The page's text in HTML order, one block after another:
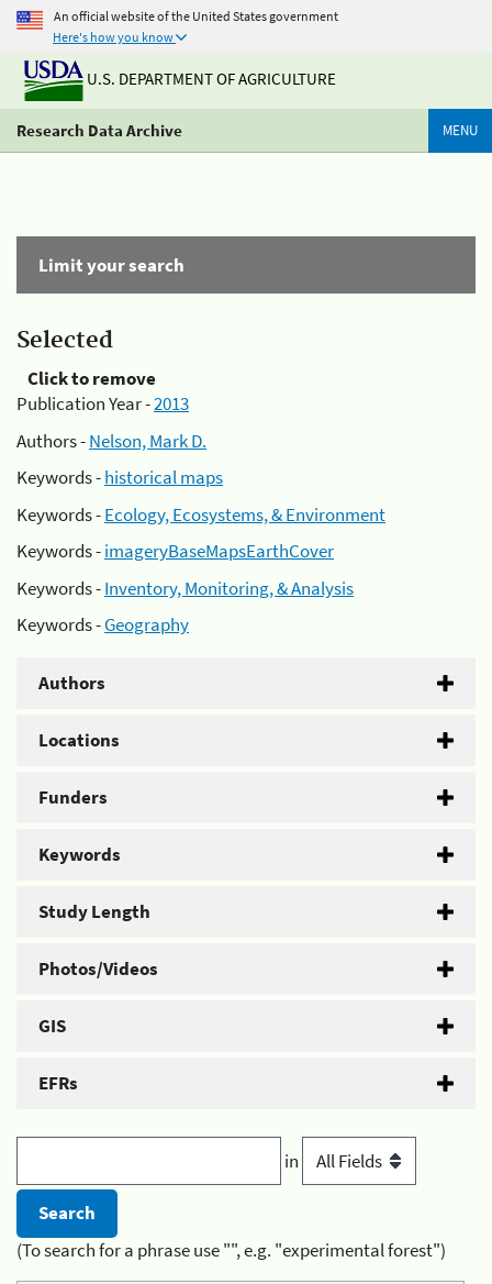
An official website of the United States government
Here's how you know
U.S. DEPARTMENT OF AGRICULTURE
Research Data Archive MENU
Limit your search
Selected
Click to remove
Publication Year -2013
Authors -Nelson, Mark D.
Keywords -historical maps
Keywords -Ecology, Ecosystems, & Environment
Keywords -imageryBaseMapsEarthCover
Keywords -Inventory, Monitoring, & Analysis
Keywords -Geography
Authors
Locations
Funders
Keywords
Study Length
Photos/Videos
GIS
EFRs
in
(To search for a phrase use "", e.g. "experimental forest")